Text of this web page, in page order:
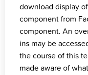
download display
component from
component. An
ins may be
the course of this
made aware of